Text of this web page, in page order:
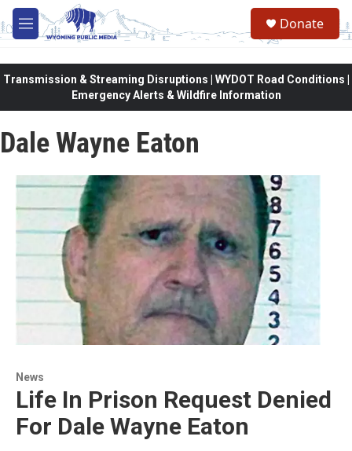
Skip to main content
M
e
Donate
Transmission & Streaming Disruptions | WYDOT Road Conditions |
Emergency Alerts & Wildfire Information
Dale Wayne Eaton
News
Life In Prison Request Denied
For Dale Wayne Eaton